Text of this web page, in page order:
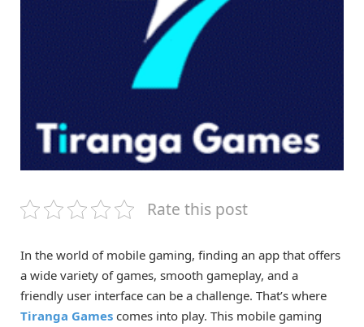
Rate this post
In the world of mobile gaming, finding an app that offers
a wide variety of games, smooth gameplay, and a
friendly user interface can be a challenge. That’s where
Tiranga Games comes into play. This mobile gaming